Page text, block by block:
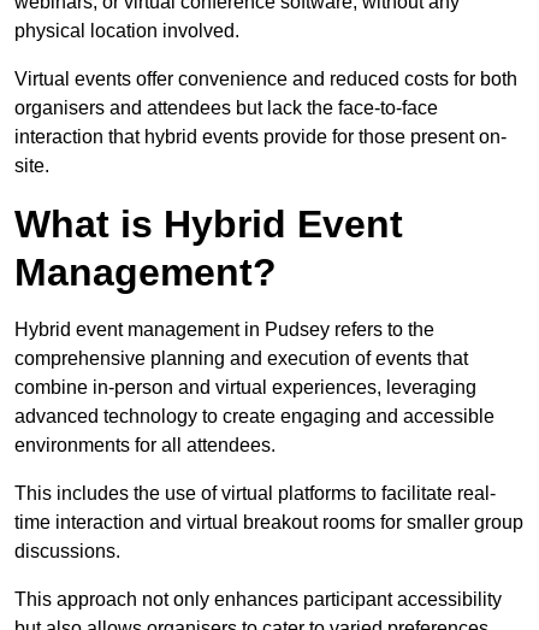
physical location involved.
Virtual events offer convenience and reduced costs for both
organisers and attendees but lack the face-to-face
interaction that hybrid events provide for those present on-
site.
What is Hybrid Event
Management?
Hybrid event management in Pudsey refers to the
comprehensive planning and execution of events that
combine in-person and virtual experiences, leveraging
advanced technology to create engaging and accessible
environments for all attendees.
This includes the use of virtual platforms to facilitate real-
time interaction and virtual breakout rooms for smaller group
discussions.
This approach not only enhances participant accessibility